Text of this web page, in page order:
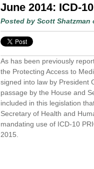
June 2014: ICD-
Posted by Scott Shatzman
As has been previously
the Protecting Access to
signed into law by President
passage by the House and
included in this legislation
Secretary of Health and
mandating use of ICD-10
2015.